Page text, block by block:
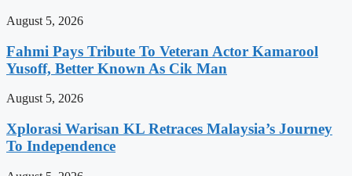
August 5, 2026
Fahmi Pays Tribute To Veteran Actor Kamarool
Yusoff, Better Known As Cik Man
August 5, 2026
Xplorasi Warisan KL Retraces Malaysia’s Journey
To Independence